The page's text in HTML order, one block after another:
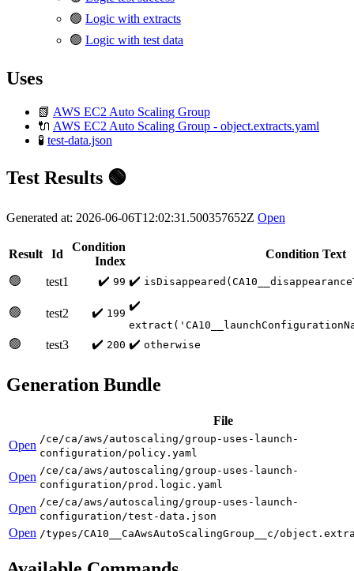
🟢 Logic with extracts
🟢 Logic with test data
Uses
📗 AWS EC2 Auto Scaling Group
🔌 AWS EC2 Auto Scaling Group - object.extracts.yaml
🧪 test-data.json
Test Results 🟢
Generated at: 2026-06-06T12:02:31.500357652Z Open
Result Id
Condition
Index
Condition Text
🟢
test1 ✔️ 99 ✔️
🟢 test2 ✔️ 199
✔️
🟢 test3 ✔️ 200 ✔️ otherwise
Generation Bundle
File
Open /ce/ca/aws/autoscaling/group-uses-launch-
configuration/policy.yaml
Open /ce/ca/aws/autoscaling/group-uses-launch-
configuration/prod.logic.yaml
Open /ce/ca/aws/autoscaling/group-uses-launch-
configuration/test-data.json
Open /types/CA10__CaAwsAutoScalingGroup__c/